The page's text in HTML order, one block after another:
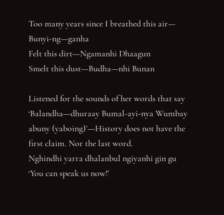
Too many years since I breathed this air—
Bunyi-ng—ganha
Felt this dirt—Ngamanhi Dhaagun
Smelt this dust—Budha—nhi Bunan
Listened for the sounds of her words that say
‘Balandha—dhuraay Bumal-ayi-nya Wumbay
abuny (yaboing)’—History does not have the
first claim. Nor the last word.
Nghindhi yarra dhalanbul ngiyanhi gin gu
‘You can speak us now!’